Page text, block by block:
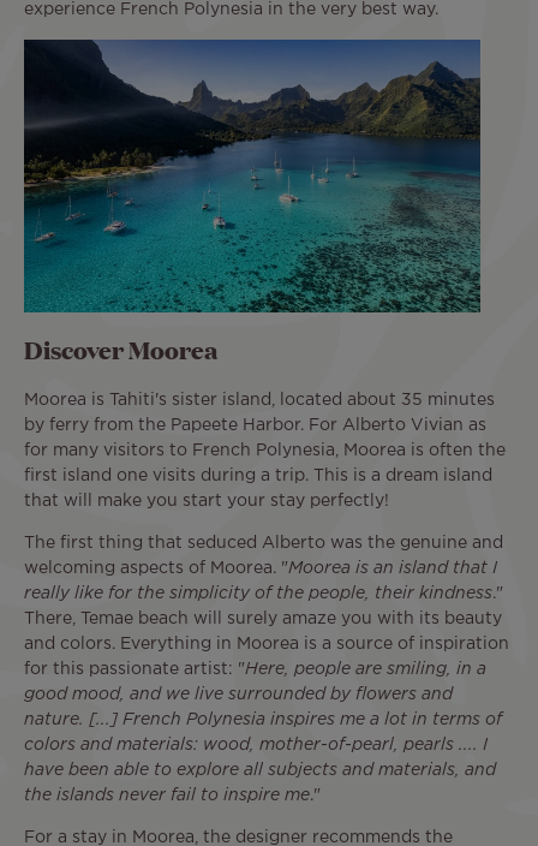
experience French Polynesia in the very best way.
Discover Moorea
Moorea is Tahiti's sister island, located about 35 minutes
by ferry from the Papeete Harbor. For Alberto Vivian as
for many visitors to French Polynesia, Moorea is often the
first island one visits during a trip. This is a dream island
that will make you start your stay perfectly!
The first thing that seduced Alberto was the genuine and
welcoming aspects of Moorea. "Moorea is an island that I
really like for the simplicity of the people, their kindness."
There, Temae beach will surely amaze you with its beauty
and colors. Everything in Moorea is a source of inspiration
for this passionate artist: "Here, people are smiling, in a
good mood, and we live surrounded by flowers and
nature. [...] French Polynesia inspires me a lot in terms of
colors and materials: wood, mother-of-pearl, pearls .... I
have been able to explore all subjects and materials, and
the islands never fail to inspire me."
For a stay in Moorea, the designer recommends the